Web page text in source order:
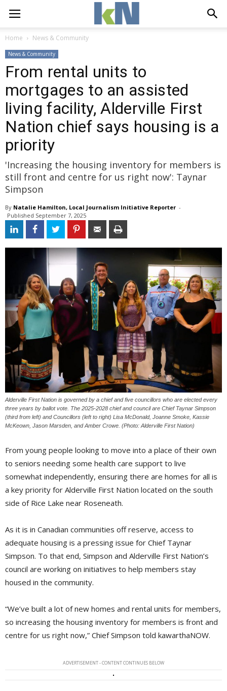
Home News & Community
News & Community
From rental units to
mortgages to an assisted
living facility, Alderville First
Nation chief says housing is a
priority
'Increasing the housing inventory for members is
still front and centre for us right now': Taynar
Simpson
By Natalie Hamilton, Local Journalism Initiative Reporter -
Published September 7, 2025
Alderville First Nation is governed by a chief and five councillors who are elected every
three years by ballot vote. The 2025-2028 chief and council are Chief Taynar Simpson
(third from left) and Councillors (left to right) Lisa McDonald, Joanne Smoke, Kassie
McKeown, Jason Marsden, and Amber Crowe. (Photo: Alderville First Nation)
From young people looking to move into a place of their own
to seniors needing some health care support to live
somewhat independently, ensuring there are homes for all is
a key priority for Alderville First Nation located on the south
side of Rice Lake near Roseneath.
As it is in Canadian communities off reserve, access to
adequate housing is a pressing issue for Chief Taynar
Simpson. To that end, Simpson and Alderville First Nation’s
council are working on initiatives to help members stay
housed in the community.
“We’ve built a lot of new homes and rental units for members,
so increasing the housing inventory for members is front and
centre for us right now,” Chief Simpson told kawarthaNOW.
ADVERTISEMENT - CONTENT CONTINUES BELOW